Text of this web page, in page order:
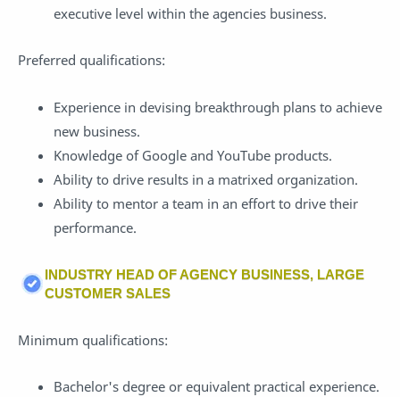
executive level within the agencies business.
Preferred qualifications:
Experience in devising breakthrough plans to achieve
new business.
Knowledge of Google and YouTube products.
Ability to drive results in a matrixed organization.
Ability to mentor a team in an effort to drive their
performance.
INDUSTRY HEAD OF AGENCY BUSINESS, LARGE
CUSTOMER SALES
Minimum qualifications:
Bachelor's degree or equivalent practical experience.